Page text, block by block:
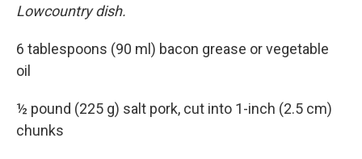
Lowcountry dish.
6 tablespoons (90 ml) bacon grease or vegetable
oil
½ pound (225 g) salt pork, cut into 1-inch (2.5 cm)
chunks